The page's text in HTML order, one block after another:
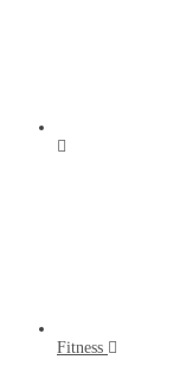
Fitness